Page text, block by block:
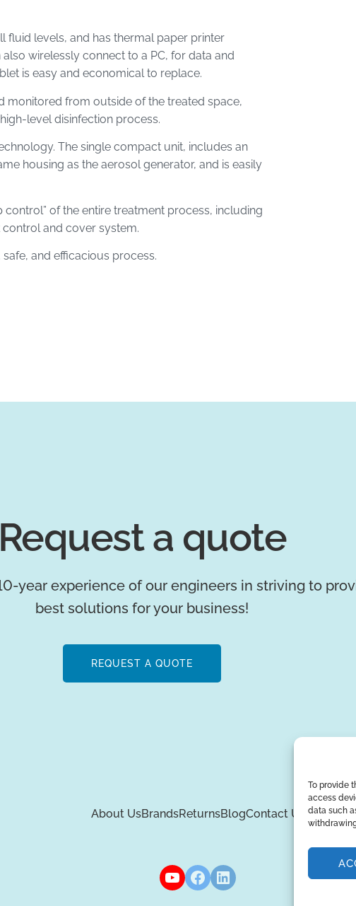
To provide
access
data such
fluid levels, and has thermal paper printer
wirelessly connect to a PC, for data and
is easy and economical to replace.
monitored from outside of the treated space,
level disinfection process.
The single compact unit, includes an
housing as the aerosol generator, and is easily
of the entire treatment process, including
control and cover system.
and efficacious process.
Request a quote
year experience of our engineers in striving to
best solutions for your business!
REQUEST A QUOTE
About UsBrandsReturnsBlogContact Us